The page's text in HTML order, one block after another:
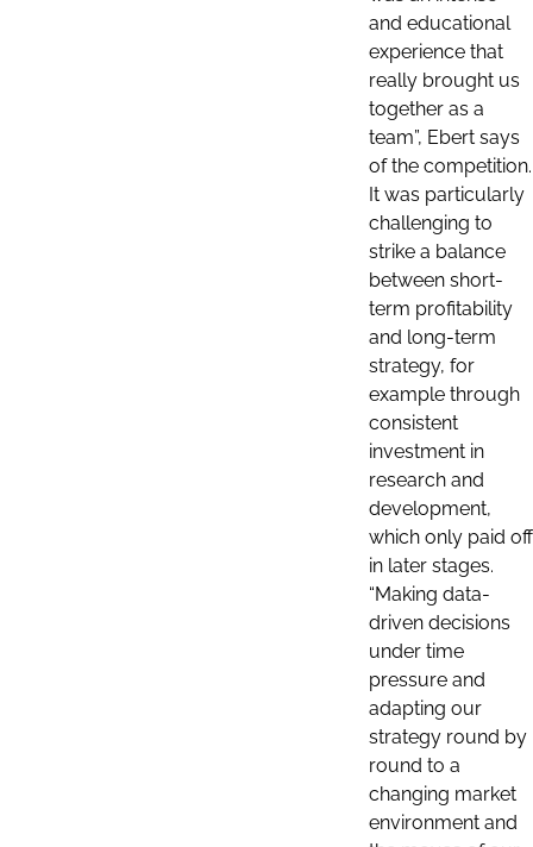
and educational
experience that
really brought us
together as a
team”, Ebert says
of the competition.
It was particularly
challenging to
strike a balance
between short-
term profitability
and long-term
strategy, for
example through
consistent
investment in
research and
development,
which only paid off
in later stages.
“Making data-
driven decisions
under time
pressure and
adapting our
strategy round by
round to a
changing market
environment and